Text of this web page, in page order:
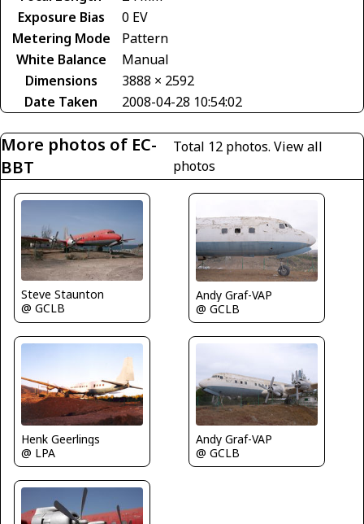
Exposure Bias
0 EV
Metering Mode
Pattern
White Balance
Manual
Dimensions
3888 × 2592
Date Taken
2008-04-28 10:54:02
More photos of EC-
BBT
Total 12 photos. View all
photos
Steve Staunton
@ GCLB
Andy Graf-VAP
@ GCLB
Henk Geerlings
@ LPA
Andy Graf-VAP
@ GCLB